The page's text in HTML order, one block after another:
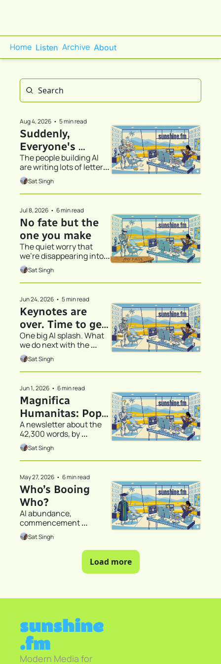
Home Listen Archive About
Aug 4, 2026 • 5 min read
Suddenly,
Everyone's
Discovered
Stationery
The people building AI
are writing lots of letters.
We’ve all been CC’d.
Sat Singh
Jul 8, 2026 • 6 min read
No fate but the
one you make
The quiet worry that
we're disappearing into
the thing that's
supposed to help us
Sat Singh
Jun 24, 2026 • 5 min read
Keynotes are
over. Time to get
to work.
One big AI splash. What
we do next with the
technology is what really
matters.
Sat Singh
Jun 1, 2026 • 6 min read
Magnifica
Humanitas: Pope
Leo XIV, an
Encyclical, and AI
A newsletter about the
42,300 words, by
someone who did not
read the 42,300 words
Sat Singh
May 27, 2026 • 6 min read
Who’s Booing
Who?
AI abundance,
commencement
speeches, and the
question of who gets to
participate in the future
Sat Singh
Load more
sunshine
.fm
Modern Media for